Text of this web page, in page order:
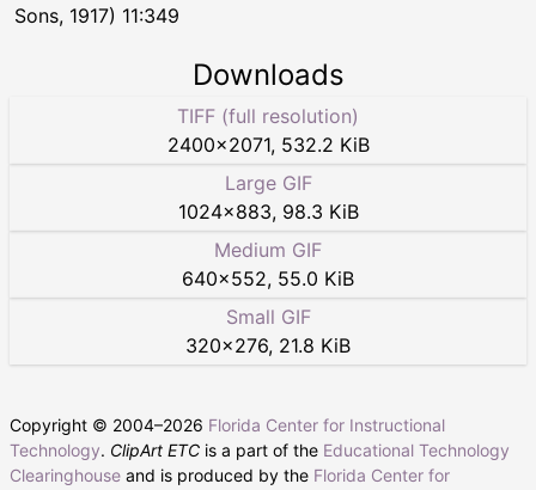
Sons, 1917) 11:349
Downloads
TIFF (full resolution)
2400×2071, 532.2 KiB
Large GIF
1024×883, 98.3 KiB
Medium GIF
640×552, 55.0 KiB
Small GIF
320×276, 21.8 KiB
Copyright © 2004–2026 Florida Center for Instructional
Technology. ClipArt ETC is a part of the Educational Technology
Clearinghouse and is produced by the Florida Center for